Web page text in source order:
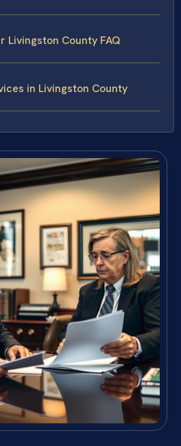
Livingston County FAQ
in Livingston County